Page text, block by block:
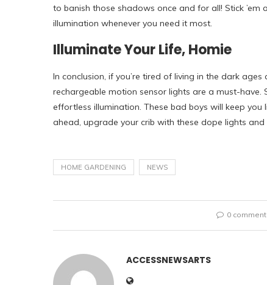
to banish those shadows once and for all! Stick
illumination whenever you need it most.
Illuminate Your Life, Homie
In conclusion, if you’re tired of living in the dark
rechargeable motion sensor lights are a must-
effortless illumination. These bad boys will keep
ahead, upgrade your crib with these dope lights
HOME GARDENING NEWS
0 comment
ACCESSNEWSARTS